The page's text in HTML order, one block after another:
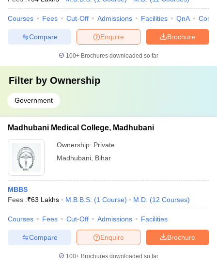
Courses Fees Cut-Off Admissions Facilities QnA
Brochure
Enquire
Compare
100+ Brochures downloaded so far
Filter by Ownership
Government
Madhubani Medical College, Madhubani
Ownership: Private
Madhubani Bihar
MBBS
Fees :₹63 Lakhs M.B.B.S. (1 Course) M.D. (12 Courses)
Courses Fees Cut-Off Admissions Facilities
Brochure
Enquire
Compare
100+ Brochures downloaded so far